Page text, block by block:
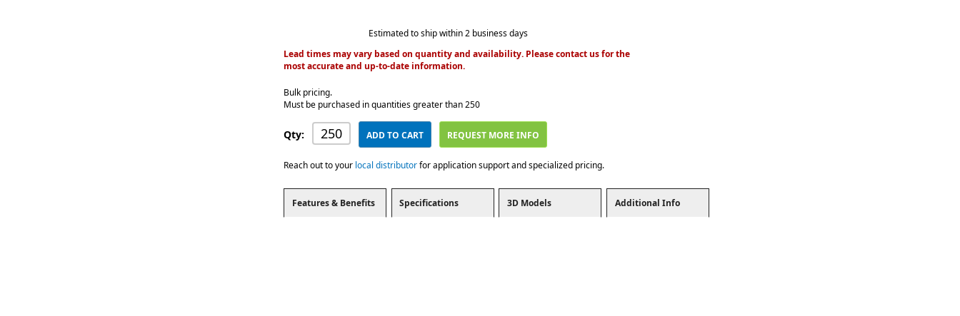
Estimated to ship within 2 business days
Lead times may vary based on quantity and availability. Please contact us for the
most accurate and up-to-date information.
Bulk pricing.
Must be purchased in quantities greater than 250
Qty: ADD TO CART REQUEST MORE INFO
Reach out to your local distributorfor application support and specialized pricing.
Features & Benefits Specifications 3D Models Additional Info